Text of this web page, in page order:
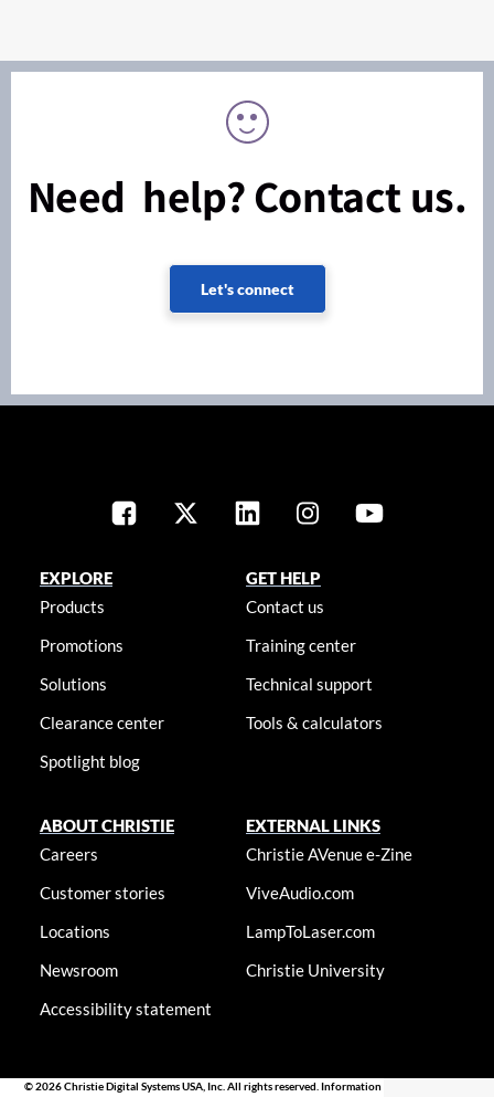
Need help? Contact us.
Let's connect
EXPLORE
Products
Promotions
Solutions
Clearance center
Spotlight blog
GET HELP
Contact us
Training center
Technical support
Tools & calculators
ABOUT CHRISTIE
Careers
Customer stories
Locations
Newsroom
Accessibility statement
EXTERNAL LINKS
Christie AVenue e-Zine
ViveAudio.com
LampToLaser.com
Christie University
© 2026 Christie Digital Systems USA, Inc. All rights reserved. Information